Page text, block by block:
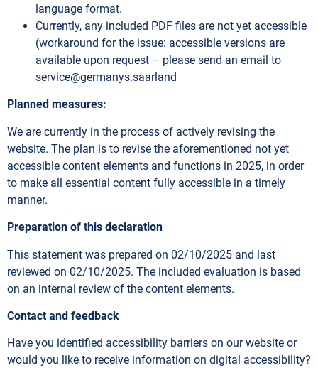
language format.
Currently, any included PDF files are not yet accessible
(workaround for the issue: accessible versions are
available upon request – please send an email to
service@germanys.saarland
Planned measures:
We are currently in the process of actively revising the
website. The plan is to revise the aforementioned not yet
accessible content elements and functions in 2025, in order
to make all essential content fully accessible in a timely
manner.
Preparation of this declaration
This statement was prepared on 02/10/2025 and last
reviewed on 02/10/2025. The included evaluation is based
on an internal review of the content elements.
Contact and feedback
Have you identified accessibility barriers on our website or
would you like to receive information on digital accessibility?